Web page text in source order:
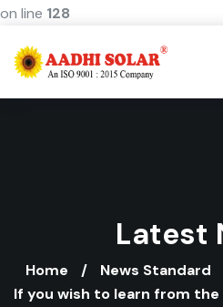
on line 128
Latest
Home News Standard
If you wish to learn from